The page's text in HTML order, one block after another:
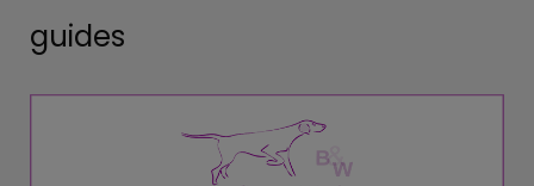
guides